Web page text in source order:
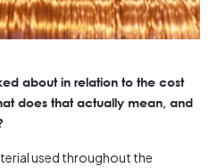
about in relation to the cost
does that actually mean, and
used throughout the